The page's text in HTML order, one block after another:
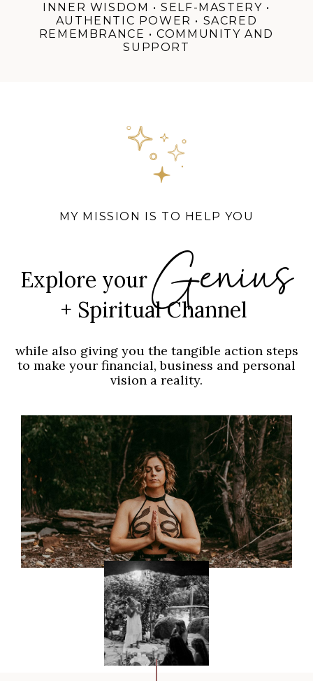
INNER WISDOM • SELF-MASTERY •
AUTHENTIC POWER • SACRED
REMEMBRANCE • COMMUNITY AND
SUPPORT
MY MISSION IS TO HELP YOU
Explore yourGenius
+ Spiritual Channel
while also giving you the tangible action steps
to make your financial, business and personal
vision a reality.